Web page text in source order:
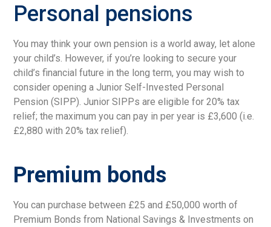
Personal pensions
You may think your own pension is a world away, let alone
your child’s. However, if you’re looking to secure your
child’s financial future in the long term, you may wish to
consider opening a Junior Self-Invested Personal
Pension (SIPP). Junior SIPPs are eligible for 20% tax
relief; the maximum you can pay in per year is £3,600 (i.e.
£2,880 with 20% tax relief).
Premium bonds
You can purchase between £25 and £50,000 worth of
Premium Bonds from National Savings & Investments on